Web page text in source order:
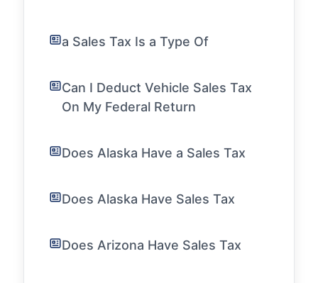
a Sales Tax Is a Type Of
Can I Deduct Vehicle Sales Tax
On My Federal Return
Does Alaska Have a Sales Tax
Does Alaska Have Sales Tax
Does Arizona Have Sales Tax